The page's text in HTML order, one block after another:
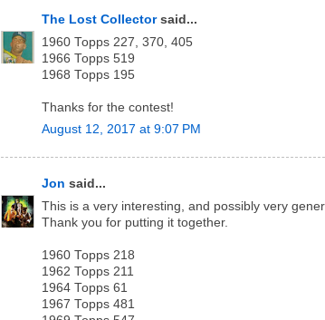
The Lost Collectorsaid...
1960 Topps 227, 370, 405
1966 Topps 519
1968 Topps 195
Thanks for the contest!
August 12, 2017 at 9:07 PM
Jon said...
This is a very interesting, and possibly very
Thank you for putting it together.
1960 Topps 218
1962 Topps 211
1964 Topps 61
1967 Topps 481